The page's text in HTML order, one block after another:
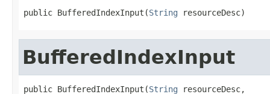
public BufferedIndexInput(String resourceDesc)
BufferedIndexInput
public BufferedIndexInput(String resourceDesc,